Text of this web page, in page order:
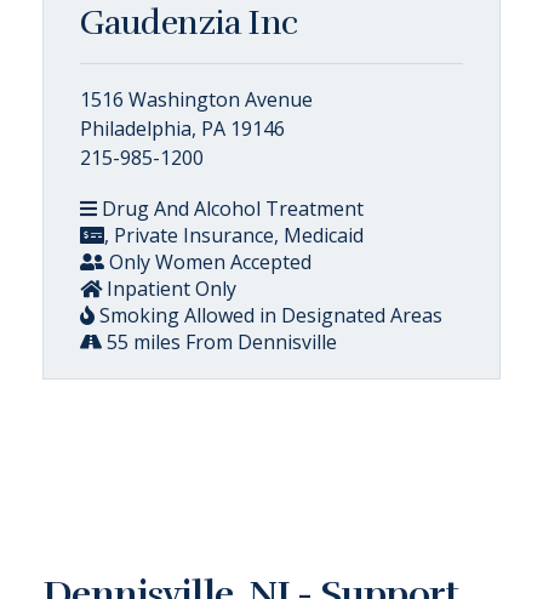
Gaudenzia Inc
1516 Washington Avenue
Philadelphia, PA 19146
215-985-1200
Drug And Alcohol Treatment
, Private Insurance, Medicaid
Only Women Accepted
Inpatient Only
Smoking Allowed in Designated Areas
55 miles From Dennisville